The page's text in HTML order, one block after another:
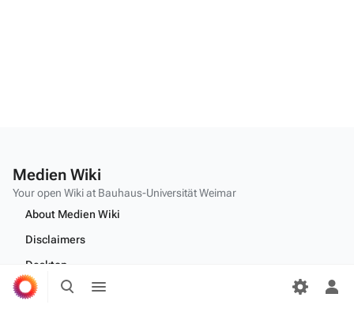
Toggle
search
menu
Medien Wiki
Your open Wiki at Bauhaus-Universität Weimar
About Medien Wiki
Disclaimers
Desktop